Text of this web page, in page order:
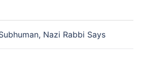
Nazi Rabbi Says